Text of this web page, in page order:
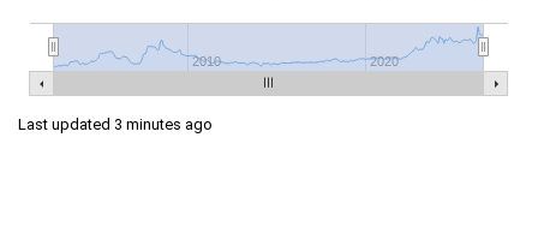
2010 2020
Last updated 3 minutes ago